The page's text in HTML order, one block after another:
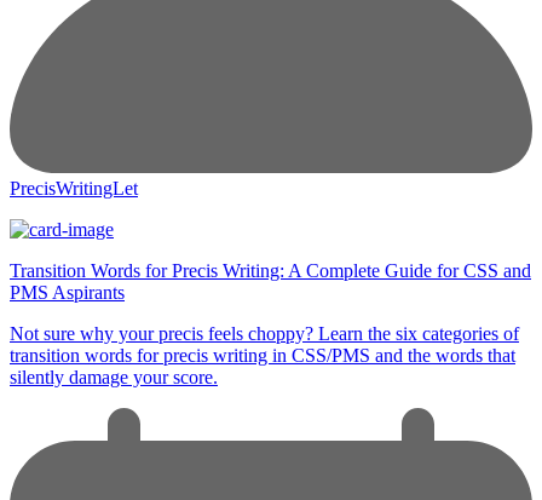
PrecisWritingLet
Transition Words for Precis Writing: A Complete Guide for CSS and
PMS Aspirants
Not sure why your precis feels choppy? Learn the six categories of
transition words for precis writing in CSS/PMS and the words that
silently damage your score.